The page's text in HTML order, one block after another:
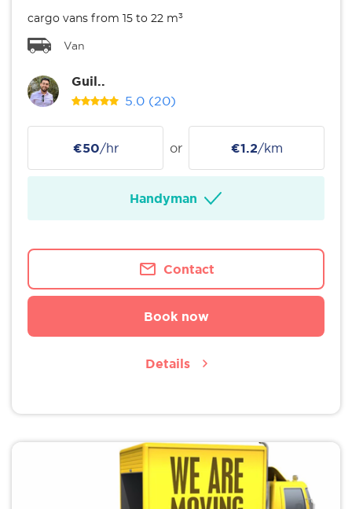
cargo vans from 15 to 22 m³
Van
Guil..
5.0 (20)
€50/hr or €1.2/km
Handyman
Contact
Book now
Details